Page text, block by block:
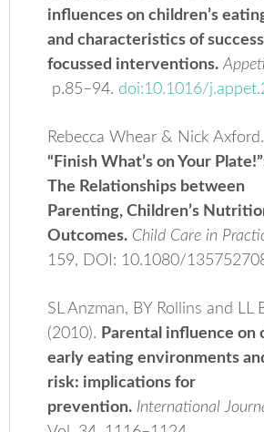
inﬂuences on children’s
and characteristics of
focussed interventions.
p.85–94. doi:10.1016/
Rebecca Whear & Nick
“Finish What’s on Your
The Relationships between
Parenting, Children’s
Outcomes. Child Care in
159, DOI: 10.1080/
SL Anzman, BY Rollins and LL
(2010). Parental influence on
early eating environments
risk: implications for
prevention. International